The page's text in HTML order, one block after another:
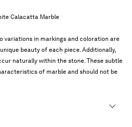
Calacatta Marble
variations in markings and coloration are
beauty of each piece. Additionally,
naturally within the stone. These subtle
of marble and should not be